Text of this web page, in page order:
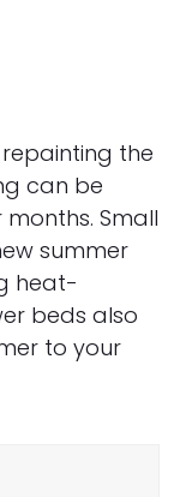
the
can be
Small
summer
heat-
beds also
to your